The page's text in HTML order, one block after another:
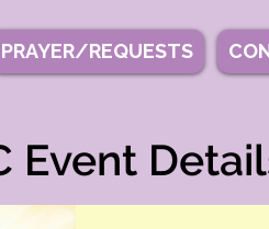
PRAYER/REQUESTS
Event